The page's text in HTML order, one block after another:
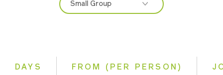
2027
Small Group
DAYS FROM (PER PERSON)